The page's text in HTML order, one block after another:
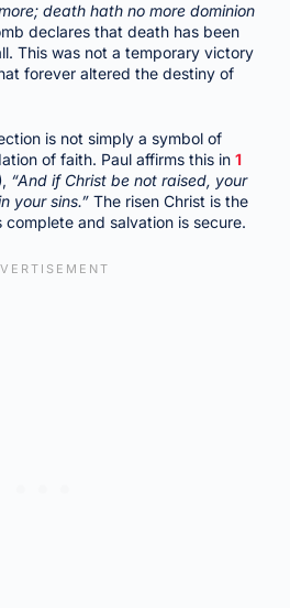
death hath no more dominion
declares that death has been
This was not a temporary victory
forever altered the destiny of
is not simply a symbol of
of faith. Paul affirms this in 1
, “And if Christ be not raised, your
your sins.”The risen Christ is the
and salvation is secure.